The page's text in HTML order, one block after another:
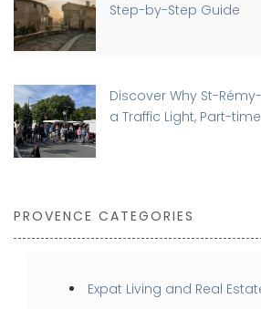
Step-by-Step Guide
Discover Why St-
a Traffic Light, Part-time
PROVENCE CATEGORIES
Expat Living and Real